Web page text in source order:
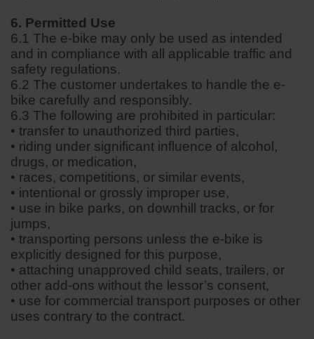
6. Permitted Use
6.1 The e-bike may only be used as intended
and in compliance with all applicable traffic and
safety regulations.
6.2 The customer undertakes to handle the e-
bike carefully and responsibly.
6.3 The following are prohibited in particular:
• transfer to unauthorized third parties,
• riding under significant influence of alcohol,
drugs, or medication,
• races, competitions, or similar events,
• intentional or grossly improper use,
• use in bike parks, on downhill tracks, or for
jumps,
• transporting persons unless the e-bike is
explicitly designed for this purpose,
• attaching unapproved child seats, trailers, or
other add-ons without the lessor’s consent,
• use for commercial transport purposes or other
uses contrary to the contract.